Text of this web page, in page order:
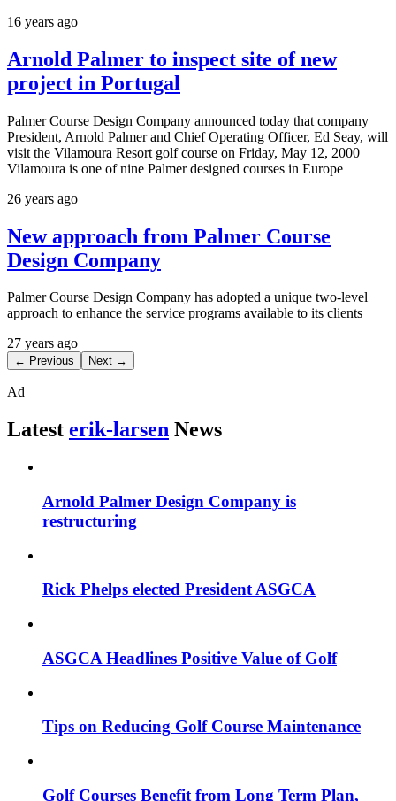
16 years ago
Arnold Palmer to inspect site of new
project in Portugal
Palmer Course Design Company announced today that company
President, Arnold Palmer and Chief Operating Officer, Ed Seay, will
visit the Vilamoura Resort golf course on Friday, May 12, 2000
Vilamoura is one of nine Palmer designed courses in Europe
26 years ago
New approach from Palmer Course
Design Company
Palmer Course Design Company has adopted a unique two-level
approach to enhance the service programs available to its clients
27 years ago
← Previous Next →
Ad
Latest erik-larsen News
Arnold Palmer Design Company is
restructuring
Rick Phelps elected President ASGCA
ASGCA Headlines Positive Value of Golf
Tips on Reducing Golf Course Maintenance
Golf Courses Benefit from Long Term Plan,